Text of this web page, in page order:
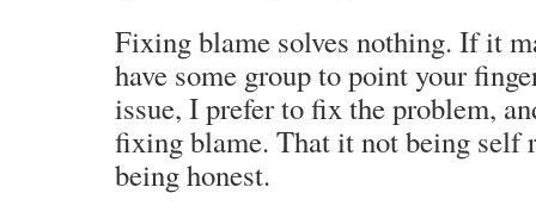
Fixing blame solves nothing. If it
have some group to point your
issue, I prefer to fix the problem,
fixing blame. That it not being self
being honest.